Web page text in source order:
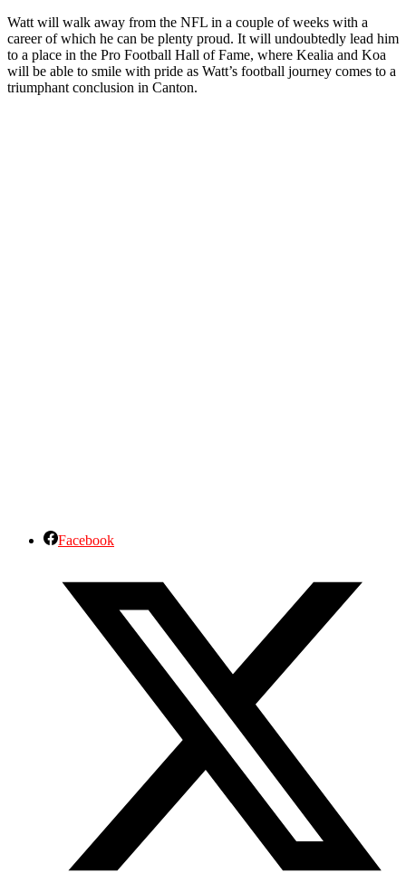
Watt will walk away from the NFL in a couple of weeks with a
career of which he can be plenty proud. It will undoubtedly lead him
to a place in the Pro Football Hall of Fame, where Kealia and Koa
will be able to smile with pride as Watt’s football journey comes to a
triumphant conclusion in Canton.
Facebook